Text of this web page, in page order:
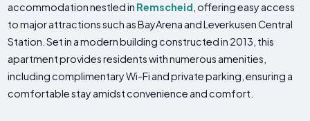
accommodation nestled in Remscheid , offering easy access
to major attractions such as BayArena and Leverkusen Central
Station. Set in a modern building constructed in 2013, this
apartment provides residents with numerous amenities,
including complimentary Wi-Fi and private parking, ensuring a
comfortable stay amidst convenience and comfort.